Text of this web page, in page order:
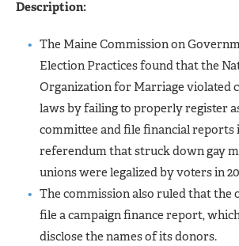
Description:
The Maine Commission on
Election Practices found that the
Organization for Marriage violated
laws by failing to properly register
committee and file financial reports
referendum that struck down gay
unions were legalized by voters in
The commission also ruled that the
file a campaign finance report,
disclose the names of its donors.